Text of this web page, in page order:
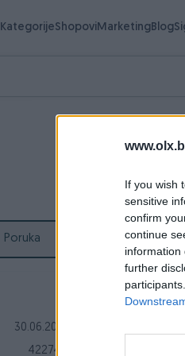
If you wish
sensitive
confirm
continue
information
further
KategorijeShopoviMarketingBlog
Poruka
30.06.2012
422746